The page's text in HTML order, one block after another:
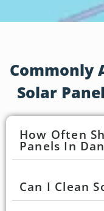
Commonly
Solar
How Often
Panels In
Can I Clean